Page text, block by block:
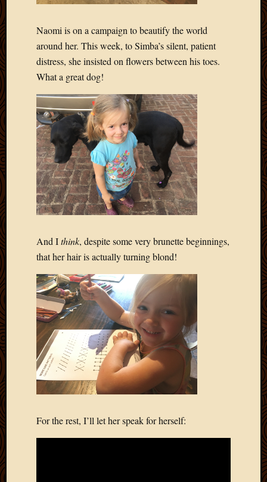
Naomi is on a campaign to beautify the world
around her. This week, to Simba’s silent, patient
distress, she insisted on flowers between his toes.
What a great dog!
And Ithink, despite some very brunette beginnings,
that her hair is actually turning blond!
For the rest, I’ll let her speak for herself: